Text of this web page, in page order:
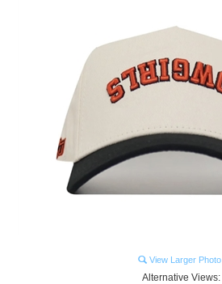
View Larger Photo
Alternative Views: